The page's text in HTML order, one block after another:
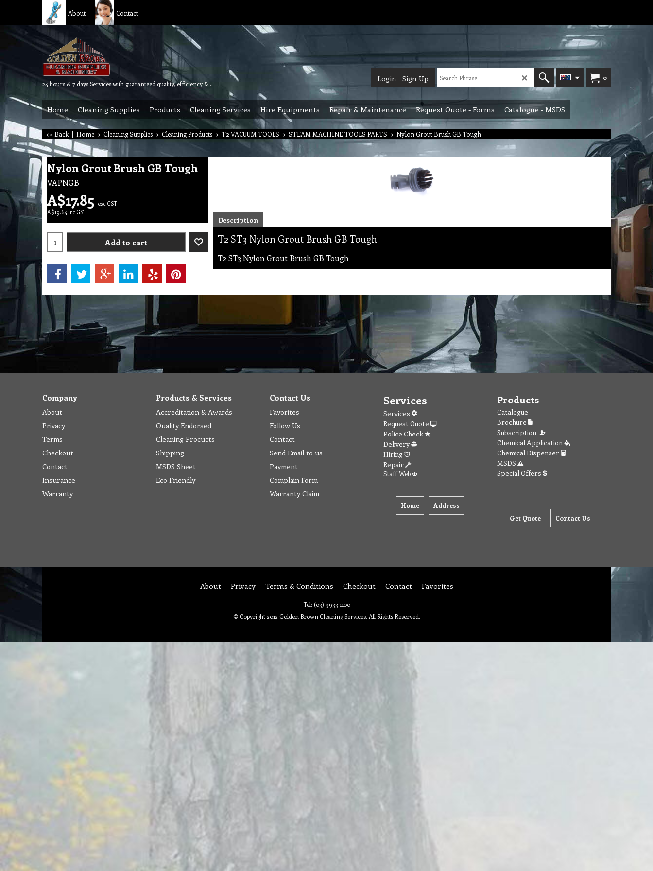
About Contact
24 hours & 7 days Services with guaranteed quality, efficiency & reliability.
0
Login Sign Up
Home Cleaning Supplies Products Cleaning Services Hire Equipments Repair & Maintenance Request Quote - Forms Catalogue - MSDS
<< Back | Home > Cleaning Supplies > Cleaning Products > T2 VACUUM TOOLS > STEAM MACHINE TOOLS PARTS > Nylon Grout Brush GB Tough
Nylon Grout Brush GB Tough
VAPNGB
A$17.85 exc GST
A$19.64 inc GST
Add to cart
Description
T2 ST3 Nylon Grout Brush GB Tough
T2 ST3 Nylon Grout Brush GB Tough
Company
About
Privacy
Terms
Checkout
Contact
Insurance
Warranty
Products & Services
Accreditation & Awards
Quality Endorsed
Cleaning Procucts
Shipping
MSDS Sheet
Eco Friendly
Contact Us
Favorites
Follow Us
Contact
Send Email to us
Payment
Complain Form
Warranty Claim
Services
Services
Request Quote
Police Check
Delivery
Hiring
Repair
Staff Web
Home Address
Products
Catalogue
Brochure
Subscription
Chemical Application
Chemical Dispenser
MSDS
Special Offers
Get Quote Contact Us
About Privacy Terms & Conditions Checkout Contact Favorites
Tel: (03) 9933 1100
© Copyright 2012 Golden Brown Cleaning Services. All Rights Reserved.